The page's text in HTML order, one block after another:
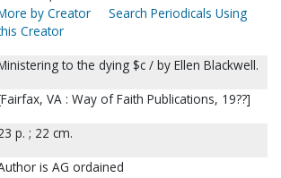
by Creator
Search Periodicals Using
Creator
to the dying $c / by Ellen Blackwell.
VA : Way of Faith Publications, 19??]
p. ; 22 cm.
is AG ordained